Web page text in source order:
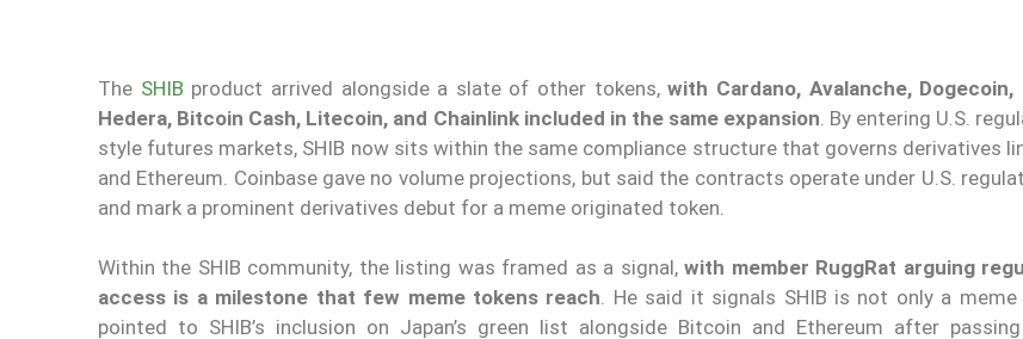
The SHIB product arrived alongside a slate of other tokens,with Cardano, Avalanche, Dogecoin,
Hedera, Bitcoin Cash, Litecoin, and Chainlink included in the same expansion . By entering U.S.
style futures markets, SHIB now sits within the same compliance structure that governs derivatives
and Ethereum. Coinbase gave no volume projections, but said the contracts operate under U.S.
and mark a prominent derivatives debut for a meme originated token.
Within the SHIB community, the listing was framed as a signal,with member RuggRat arguing
access is a milestone that few meme tokens reach. He said it signals SHIB is not only a meme
pointed to SHIB’s inclusion on Japan’s green list alongside Bitcoin and Ethereum after passing